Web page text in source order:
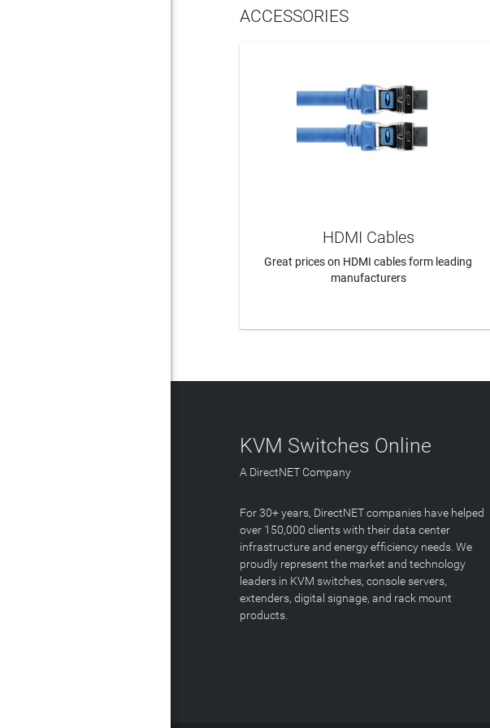
ACCESSORIES
HDMI Cables
Great prices on HDMI cables form leading
manufacturers
KVM Switches Online
A DirectNET Company
For 30+ years, DirectNET companies have helped
over 150,000 clients with their data center
infrastructure and energy efficiency needs. We
proudly represent the market and technology
leaders in KVM switches, console servers,
extenders, digital signage, and rack mount
products.